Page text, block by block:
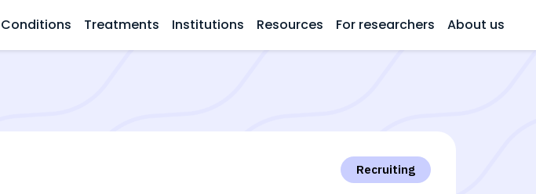
Conditions Treatments Institutions Resources For researchers About us
Recruiting